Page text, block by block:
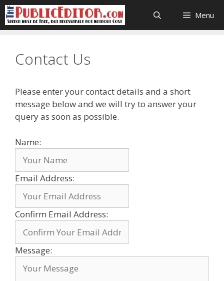
Skip
to
content
Menu
Contact Us
Please enter your contact details and a short
message below and we will try to answer your
query as soon as possible.
Name:
Email Address:
Confirm Email Address:
Message: